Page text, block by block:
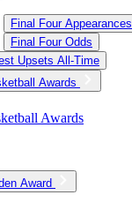
Final Four Appearances
Final Four Odds
Upsets All-Time
Awards
Awards
Award